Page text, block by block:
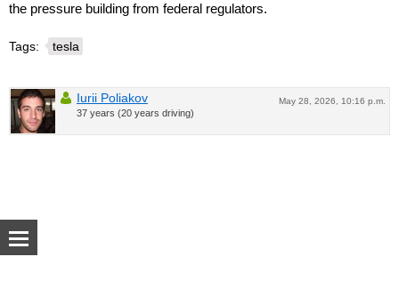
the pressure building from federal regulators.
Tags: tesla
May 28, 2026, 10:16 p.m.
Iurii Poliakov
37 years (20 years driving)